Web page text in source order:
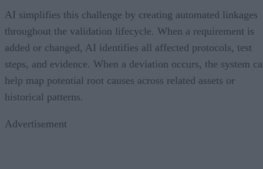
AI simplifies this challenge by creating automated linkages
throughout the validation lifecycle. When a requirement is
added or changed, AI identifies all affected protocols, test
steps, and evidence. When a deviation occurs, the system
help map potential root causes across related assets or
historical patterns.
Advertisement